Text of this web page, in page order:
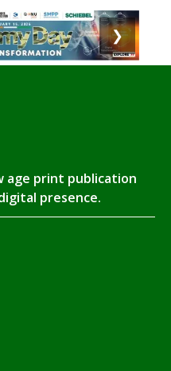
❯
age print publication
presence.